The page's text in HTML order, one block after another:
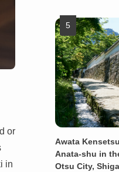
or
in
Awata
Anata-shu in
Otsu City,